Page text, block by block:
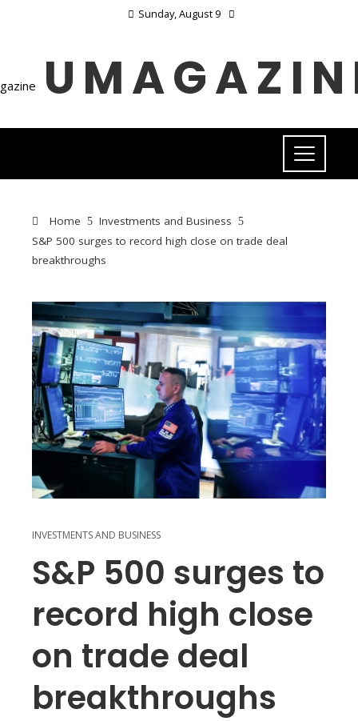
Sunday, August 9
Home
Investments and Business
S&P 500 surges to record high close on trade deal
breakthroughs
INVESTMENTS AND BUSINESS
S&P 500 surges to
record high close
on trade deal
breakthroughs